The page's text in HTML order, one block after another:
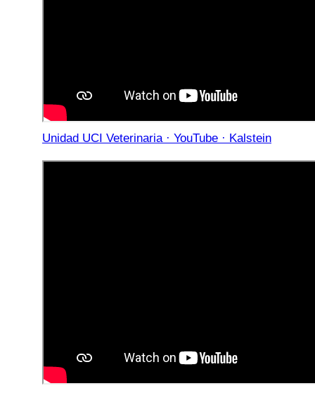
Unidad UCI Veterinaria · YouTube · Kalstein